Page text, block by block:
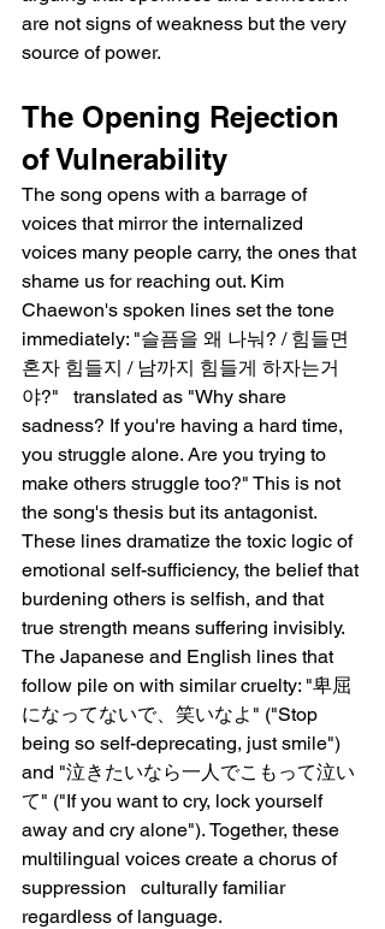
are not signs of weakness but the very
source of power.
The Opening Rejection
of Vulnerability
The song opens with a barrage of
voices that mirror the internalized
voices many people carry, the ones that
shame us for reaching out. Kim
Chaewon's spoken lines set the tone
immediately: "슬픔을 왜 나눠? / 힘들면
혼자 힘들지 / 남까지 힘들게 하자는거
야?"   translated as "Why share
sadness? If you're having a hard time,
you struggle alone. Are you trying to
make others struggle too?" This is not
the song's thesis but its antagonist.
These lines dramatize the toxic logic of
emotional self-sufficiency, the belief that
burdening others is selfish, and that
true strength means suffering invisibly.
The Japanese and English lines that
follow pile on with similar cruelty: "卑屈
になってないで、笑いなよ" ("Stop
being so self-deprecating, just smile")
and "泣きたいなら一人でこもって泣い
て" ("If you want to cry, lock yourself
away and cry alone"). Together, these
multilingual voices create a chorus of
suppression   culturally familiar
regardless of language.